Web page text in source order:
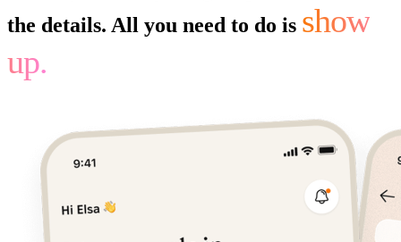
the details. All you need to do is show
up.